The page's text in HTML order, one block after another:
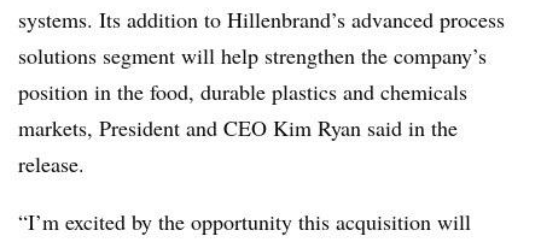
systems. Its addition to Hillenbrand’s advanced process
solutions segment will help strengthen the company’s
position in the food, durable plastics and chemicals
markets, President and CEO Kim Ryan said in the
release.
“I’m excited by the opportunity this acquisition will